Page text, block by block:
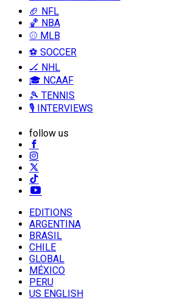
🏈 NFL
🏀 NBA
⚾ MLB
⚽ SOCCER
🏒 NHL
🎓 NCAAF
🎾 TENNIS
🎙️ INTERVIEWS
follow us
EDITIONS
ARGENTINA
BRASIL
CHILE
GLOBAL
MÉXICO
PERU
US ENGLISH